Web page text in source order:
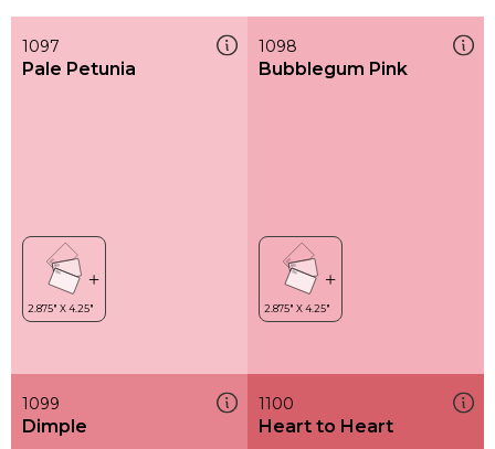
1097
Pale Petunia
1098
Bubblegum Pink
1099
Dimple
1100
Heart to Heart